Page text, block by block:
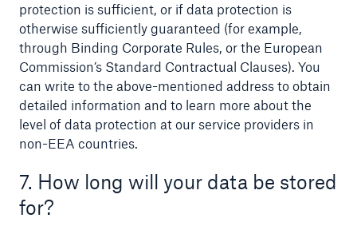
protection is sufficient, or if data protection is
otherwise sufficiently guaranteed (for example,
through Binding Corporate Rules, or the European
Commission’s Standard Contractual Clauses). You
can write to the above-mentioned address to obtain
detailed information and to learn more about the
level of data protection at our service providers in
non-EEA countries.
7. How long will your data be stored
for?